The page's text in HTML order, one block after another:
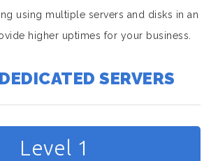
using multiple servers and disks in an
higher uptimes for your business.
SERVERS
Level 1